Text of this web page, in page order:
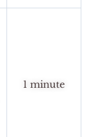
1 minute